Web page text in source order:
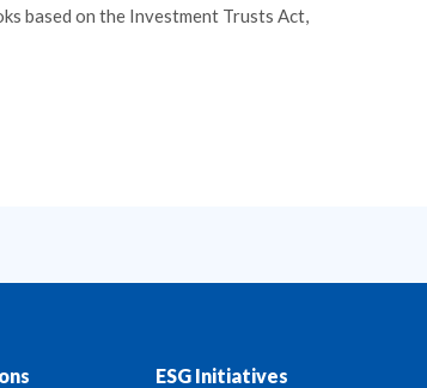
based on the Investment Trusts Act,
ESG Initiatives